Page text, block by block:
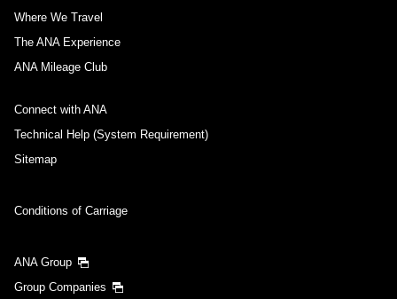
Where We Travel
The ANA Experience
ANA Mileage Club
Connect with ANA
Technical Help (System Requirement)
Sitemap
Conditions of Carriage
ANA Group
Group Companies